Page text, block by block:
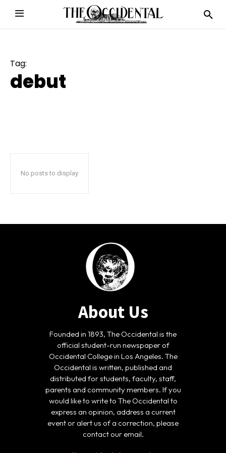
Tag:
debut
No posts to display
About Us
Founded in 1893, The Occidental is the
official student-run newspaper of
Occidental College in Los Angeles. The
Occidental is written, published and
distributed for students, faculty, staff,
parents and community members. If you
would like to write to The Occidental to
express an opinion, address a current
event or alert us of a correction, please
contact our email.